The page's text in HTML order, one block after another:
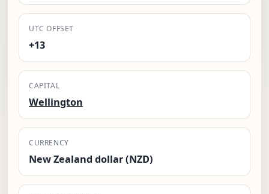
UTC OFFSET
+13
CAPITAL
Wellington
CURRENCY
New Zealand dollar (NZD)